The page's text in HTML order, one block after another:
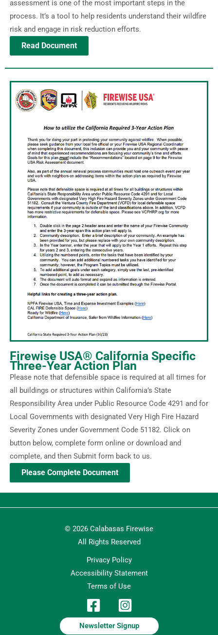
assessment is one of the most important steps in the
process. It’s a tool to help residents understand their wildfire
risk and engage in risk reduction efforts.
Read Document
Firewise USA® California Specific
Three-Year Action Plan
Please note that defensible space is required at all times for
all buildings or structures within California’s State
Responsibility Area under Public Resource Code 4291 and for
Local Governments with designated Very High Fire Hazard
Severity Zones under Government Code 51182. Click on
button below, complete form online or download and
complete, and then Submit form back to us.
Please Complete Document
© 2026 Calabasas Firewise
All Rights Reserved
Privacy Policy
Accessibility Statement
Terms of Use
Newsletter Signup